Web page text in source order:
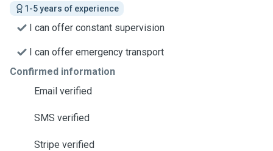
1-5 years of experience
I can offer constant supervision
I can offer emergency transport
Confirmed information
Email verified
SMS verified
Stripe verified